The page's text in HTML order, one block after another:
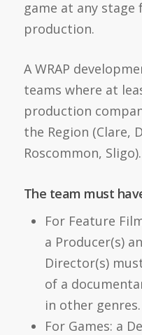
game at any
production.
A WRAP
teams where at
production
the Region (Clare,
Roscommon, Sligo).
The team must
For Feature
a Producer(s)
Director(s)
of a
in other genres.
For Games: a